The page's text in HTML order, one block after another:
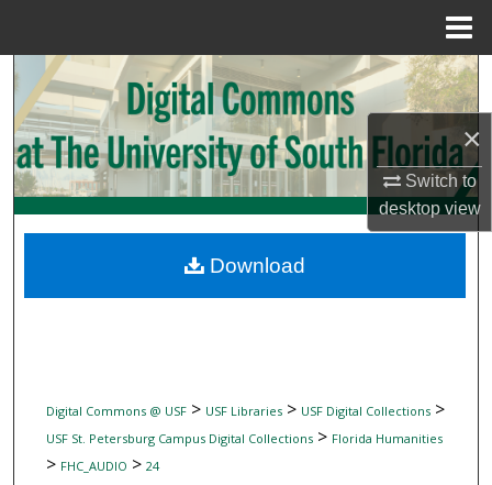
×
Switch to
desktopview
Search
Browse Collections
My Account
Digital Commons Network™
Digital Commons @ USF> USF Libraries> USF Digital Collections>
USF St. Petersburg Campus Digital Collections> Florida Humanities
> FHC_AUDIO > 24
Download